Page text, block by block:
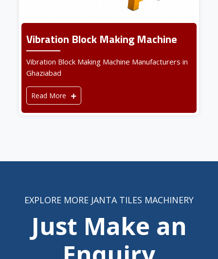
Vibration Block Making Machine
Vibration Block Making Machine Manufacturers in
Ghaziabad
Read More
EXPLORE MORE JANTA TILES MACHINERY
Just Make an